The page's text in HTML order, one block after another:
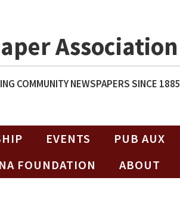
Association
COMMUNITY NEWSPAPERS SINCE 1885
EVENTS PUB AUX
FOUNDATION
ABOUT